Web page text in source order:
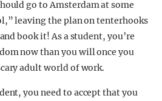
go to Amsterdam at some
leaving the plan on tenterhooks
book it! As a student, you’re
now than you will once you
adult world of work.
you need to accept that you